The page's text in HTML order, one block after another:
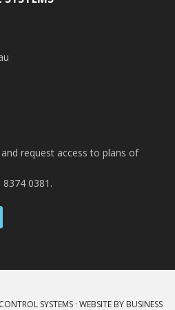
Station
request access to plans of
0381.
SYSTEMS· WEBSITE BY BUSINESS